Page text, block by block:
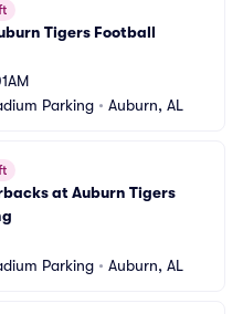
Tigers Football
Parking • Auburn, AL
at Auburn Tigers
Parking • Auburn, AL